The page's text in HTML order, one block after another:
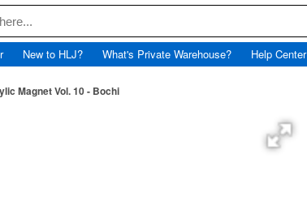
New to HLJ? What's Private Warehouse? Help Center
Magnet Vol. 10 - Bochi